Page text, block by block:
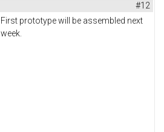
#12
First prototype will be assembled next
week.